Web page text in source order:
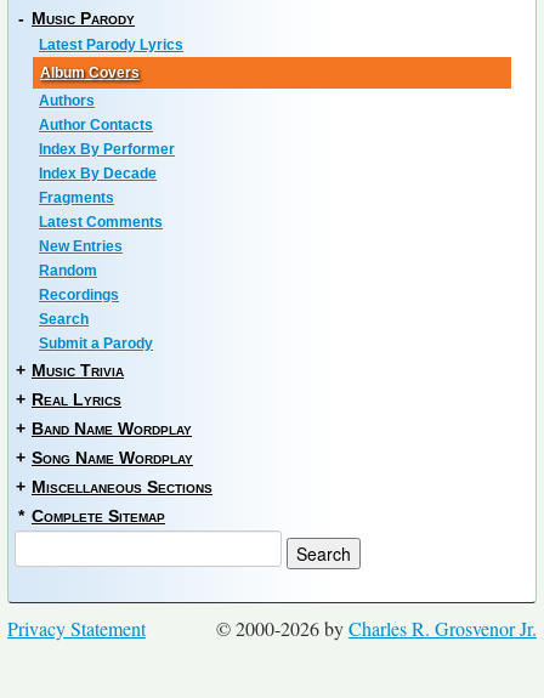
- Music Parody
Latest Parody Lyrics
Album Covers
Authors
Author Contacts
Index By Performer
Index By Decade
Fragments
Latest Comments
New Entries
Random
Recordings
Search
Submit a Parody
+ Music Trivia
+ Real Lyrics
+ Band Name Wordplay
+ Song Name Wordplay
+ Miscellaneous Sections
* Complete Sitemap
© 2000-2026 byCharles R. Grosvenor Jr.
Privacy Statement